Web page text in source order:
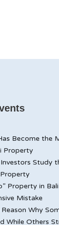
Become the
Property
Study
Property in
Mistake
Why
While Others